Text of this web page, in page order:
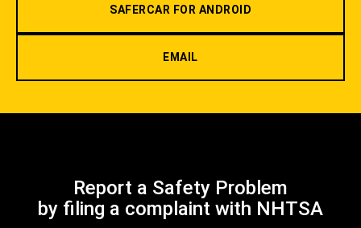
SAFERCAR FOR ANDROID
EMAIL
Report a Safety Problem
by filing a complaint with NHTSA